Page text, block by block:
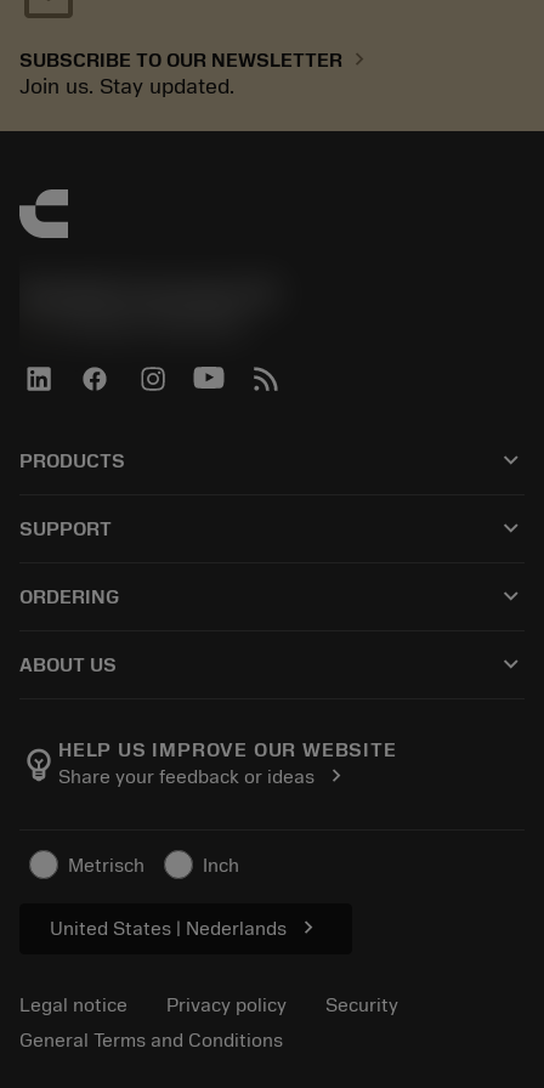
SUBSCRIBE TO OUR NEWSLETTER chevron_right
Join us. Stay updated.
PRODUCTS keyboard_arrow_down
All software
SUPPORT keyboard_arrow_down
Distributors and specialists
ORDERING keyboard_arrow_down
Order
Track your order
Make a quotation
ABOUT US keyboard_arrow_down
Manufacturing wellness
Career
Articles
For press
emoji_objects HELP US IMPROVE OUR WEBSITE
Share your feedback or ideas
chevron_right
Metrisch Inch
United States | Nederlands chevron_right
Legal notice Privacy policy
Security
General Terms and Conditions